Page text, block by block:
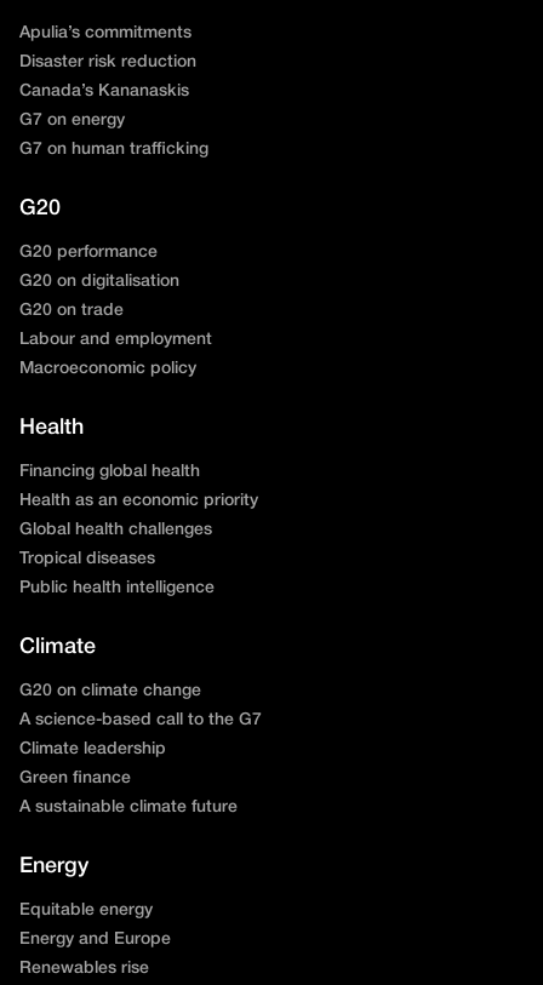
Apulia’s commitments
Disaster risk reduction
Canada’s Kananaskis
G7 on energy
G7 on human trafficking
G20
G20 performance
G20 on digitalisation
G20 on trade
Labour and employment
Macroeconomic policy
Health
Financing global health
Health as an economic priority
Global health challenges
Tropical diseases
Public health intelligence
Climate
G20 on climate change
A science-based call to the G7
Climate leadership
Green finance
A sustainable climate future
Energy
Equitable energy
Energy and Europe
Renewables rise